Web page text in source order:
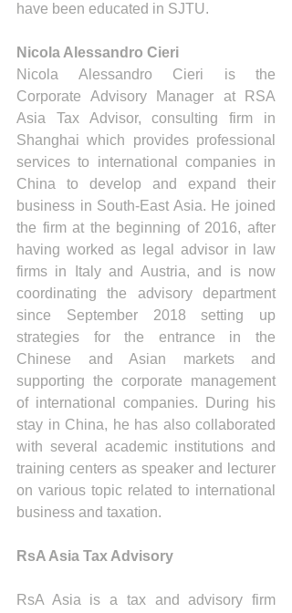
have been educated in SJTU.
Nicola Alessandro Cieri
Nicola Alessandro Cieri is the
Corporate Advisory Manager at RSA
Asia Tax Advisor, consulting firm in
Shanghai which provides professional
services to international companies in
China to develop and expand their
business in South-East Asia. He joined
the firm at the beginning of 2016, after
having worked as legal advisor in law
firms in Italy and Austria, and is now
coordinating the advisory department
since September 2018 setting up
strategies for the entrance in the
Chinese and Asian markets and
supporting the corporate management
of international companies. During his
stay in China, he has also collaborated
with several academic institutions and
training centers as speaker and lecturer
on various topic related to international
business and taxation.
RsA Asia Tax Advisory
RsA Asia is a tax and advisory firm